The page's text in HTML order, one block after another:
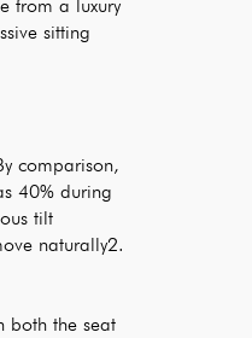
from a luxury
sitting
comparison,
40% during
tilt
naturally2.
both the seat